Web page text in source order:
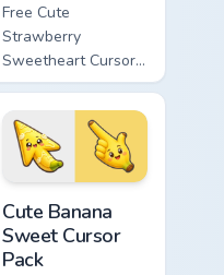
Free Cute
Strawberry
Sweetheart Cursor
Pack - bright cute
strawberry
character custom
cursor.
Cute Banana
Sweet Cursor
Pack